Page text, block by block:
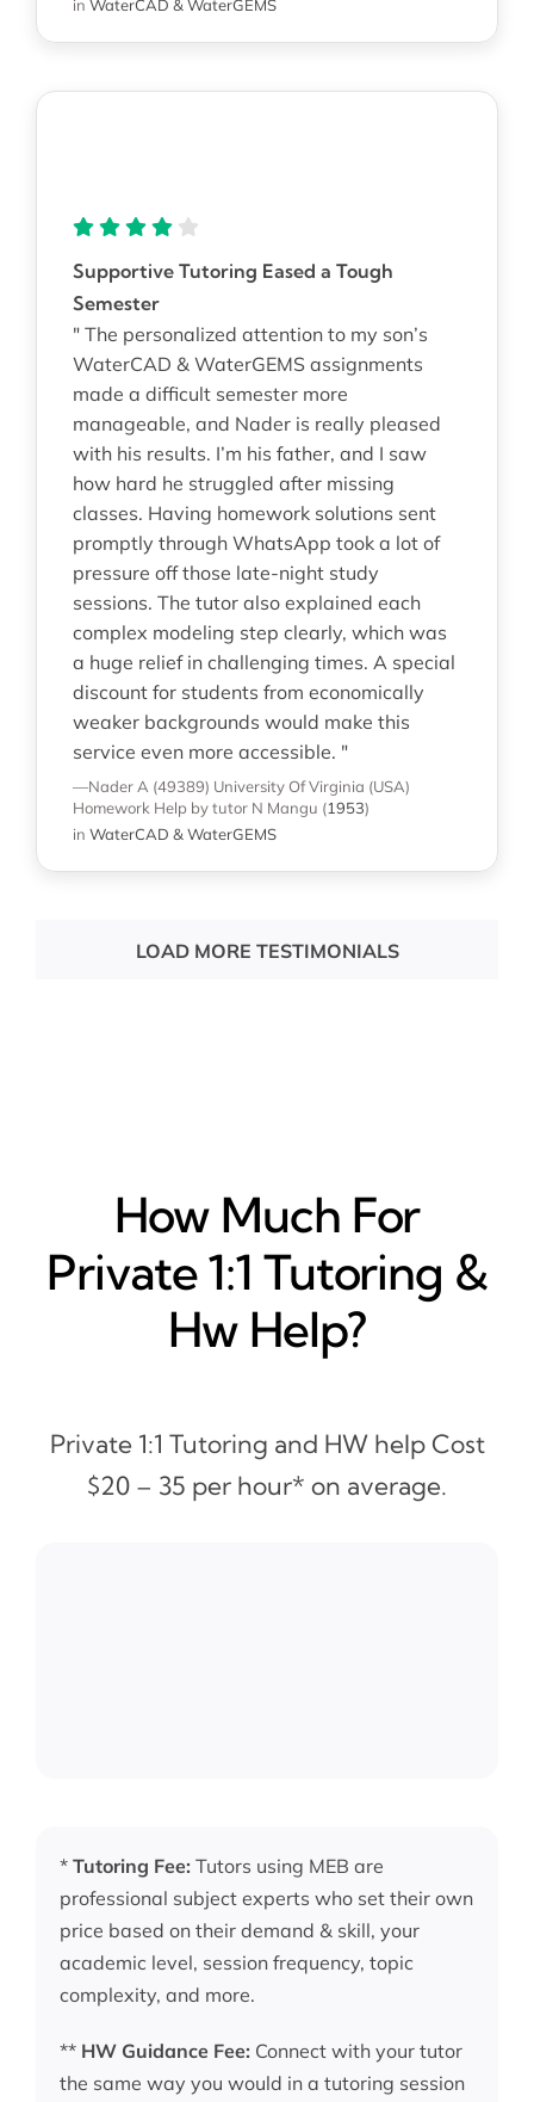
in WaterCAD & WaterGEMS
Supportive Tutoring Eased a Tough
Semester
" The personalized attention to my son’s
WaterCAD & WaterGEMS assignments
made a difficult semester more
manageable, and Nader is really pleased
with his results. I’m his father, and I saw
how hard he struggled after missing
classes. Having homework solutions sent
promptly through WhatsApp took a lot of
pressure off those late-night study
sessions. The tutor also explained each
complex modeling step clearly, which was
a huge relief in challenging times. A special
discount for students from economically
weaker backgrounds would make this
service even more accessible. "
—Nader A (49389) University Of Virginia (USA)
Homework Help by tutor N Mangu (1953)
in WaterCAD & WaterGEMS
LOAD MORE TESTIMONIALS
How Much For
Private 1:1 Tutoring &
Hw Help?
Private 1:1 Tutoring and HW help Cost
$20 – 35 per hour* on average.
* Tutoring Fee: Tutors using MEB are
professional subject experts who set their own
price based on their demand & skill, your
academic level, session frequency, topic
complexity, and more.
** HW Guidance Fee: Connect with your tutor
the same way you would in a tutoring session